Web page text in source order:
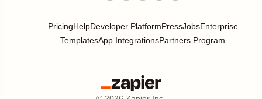
PricingHelpDeveloper PlatformPressJobsEnterprise
TemplatesApp IntegrationsPartners Program